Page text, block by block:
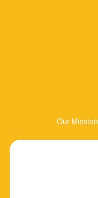
Our Mission